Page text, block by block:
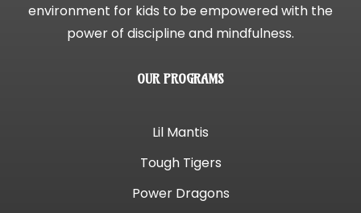
environment for kids to be empowered with the
power of discipline and mindfulness.
OUR PROGRAMS
Lil Mantis
Tough Tigers
Power Dragons